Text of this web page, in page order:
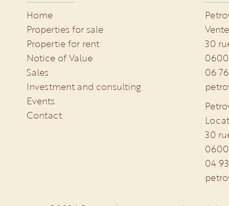
Home
Properties for sale
Propertie for rent
Notice of Value
Sales
Investment and consulting
Events
Contact
30
06
30
04